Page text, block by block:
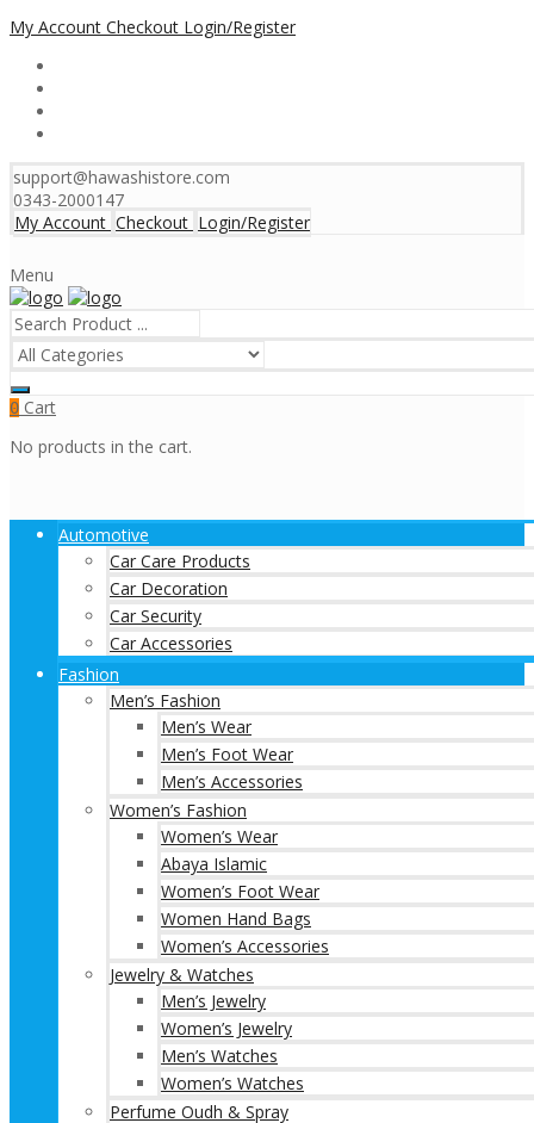
My Account Checkout Login/Register
support@hawashistore.com
0343-2000147
My Account Checkout Login/Register
Menu
0 Cart
No products in the cart.
Automotive
Car Care Products
Car Decoration
Car Security
Car Accessories
Fashion
Men’s Fashion
Men’s Wear
Men’s Foot Wear
Men’s Accessories
Women’s Fashion
Women’s Wear
Abaya Islamic
Women’s Foot Wear
Women Hand Bags
Women’s Accessories
Jewelry & Watches
Men’s Jewelry
Women’s Jewelry
Men’s Watches
Women’s Watches
Perfume Oudh & Spray